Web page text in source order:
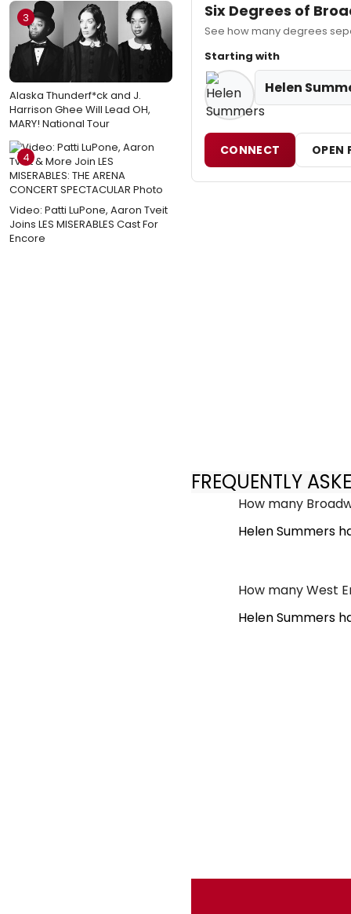
3
Alaska Thunderf*ck and J.
Harrison Ghee Will Lead OH,
MARY! National Tour
4
Video: Patti LuPone, Aaron Tveit
Joins LES MISERABLES Cast For
Encore
Six Degrees of
See how many degrees
Starting with
Helen
CONNECT OPEN
FREQUENTLY
How many
Helen Summers
How many West
Helen Summers